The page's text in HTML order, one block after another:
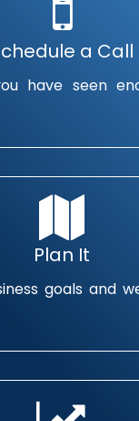
a Call
have seen
Plan It
goals and